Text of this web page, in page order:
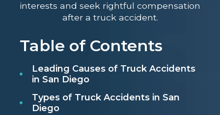
interests and seek rightful compensation
after a truck accident.
Table of Contents
Leading Causes of Truck Accidents
in San Diego
Types of Truck Accidents in San
Diego